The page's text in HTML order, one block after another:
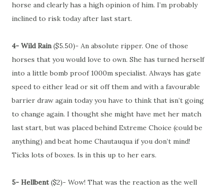
horse and clearly has a high opinion of him. I’m probably
inclined to risk today after last start.
4- Wild Rain($5.50)- An absolute ripper. One of those
horses that you would love to own. She has turned herself
into a little bomb proof 1000m specialist. Always has gate
speed to either lead or sit off them and with a favourable
barrier draw again today you have to think that isn’t going
to change again. I thought she might have met her match
last start, but was placed behind Extreme Choice (could be
anything) and beat home Chautauqua if you don’t mind!
Ticks lots of boxes. Is in this up to her ears.
5- Hellbent($2)- Wow! That was the reaction as the well